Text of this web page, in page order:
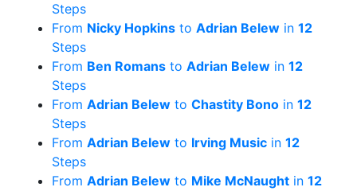
Steps
From Nicky Hopkins to Adrian Belew in 12
Steps
From Ben Romans to Adrian Belew in 12
Steps
From Adrian Belew to Chastity Bono in 12
Steps
From Adrian Belew to Irving Music in 12
Steps
From Adrian Belew to Mike McNaught in 12